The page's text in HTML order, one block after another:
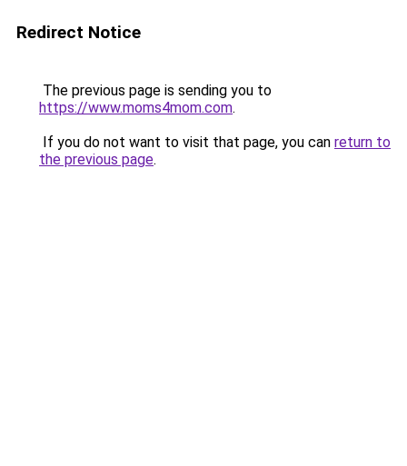
Redirect Notice
The previous page is sending you to
https://www.moms4mom.com.
If you do not want to visit that page, you can return to
the previous page.